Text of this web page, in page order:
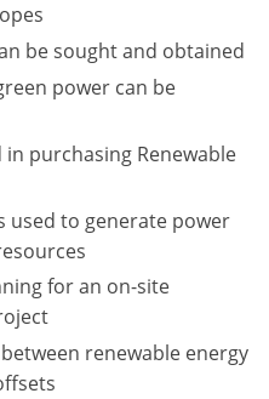
be sought and obtained
power can be
purchasing Renewable
used to generate power
for an on-site
renewable energy